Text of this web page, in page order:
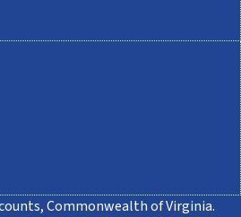
Commonwealth of Virginia.